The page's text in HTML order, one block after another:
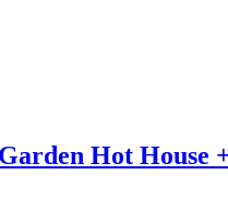
Hot House +